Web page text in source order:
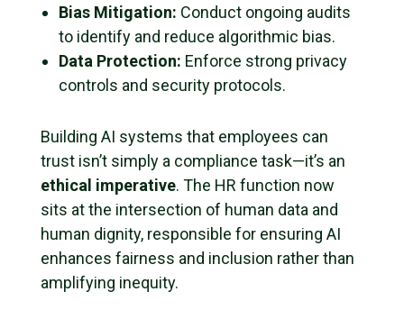
Bias Mitigation: Conduct ongoing audits
to identify and reduce algorithmic bias.
Data Protection: Enforce strong privacy
controls and security protocols.
Building AI systems that employees can
trust isn’t simply a compliance task—it’s an
ethical imperative. The HR function now
sits at the intersection of human data and
human dignity, responsible for ensuring AI
enhances fairness and inclusion rather than
amplifying inequity.